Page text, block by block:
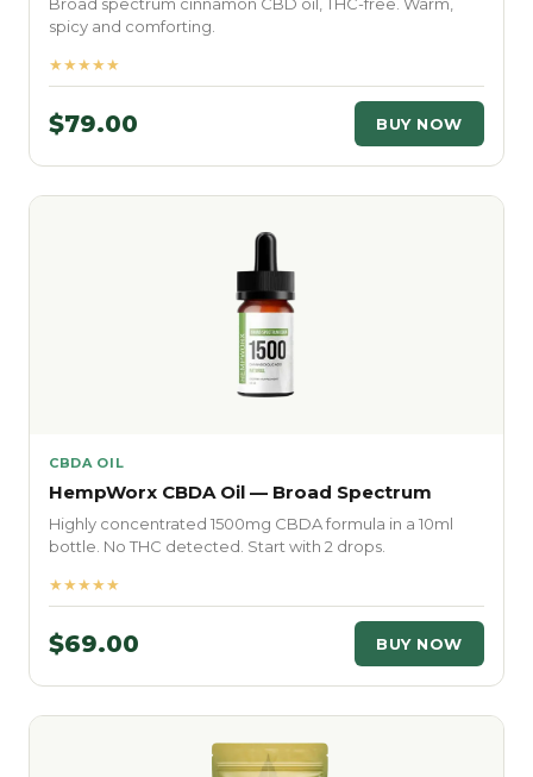
spicy and comforting.
★★★★★
$79.00 BUY NOW
CBDA OIL
HempWorx CBDA Oil — Broad Spectrum
Highly concentrated 1500mg CBDA formula in a 10ml
bottle. No THC detected. Start with 2 drops.
★★★★★
$69.00 BUY NOW